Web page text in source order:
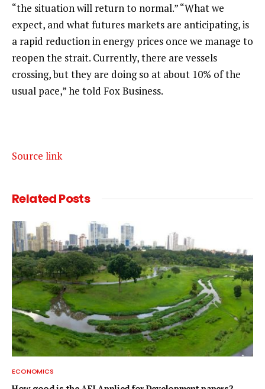
“the situation will return to normal.” “What we
expect, and what futures markets are anticipating, is
a rapid reduction in energy prices once we manage to
reopen the strait. Currently, there are vessels
crossing, but they are doing so at about 10% of the
usual pace,” he told Fox Business.
Source link
RelatedPosts
ECONOMICS